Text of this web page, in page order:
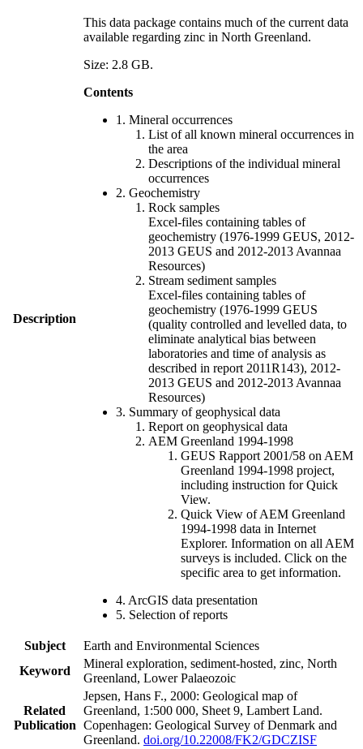
Description
This data package contains much of the current data
available regarding zinc in North Greenland.
Size: 2.8 GB.
Contents
1. Mineral occurrences
List of all known mineral occurrences in
the area
Descriptions of the individual mineral
occurrences
2. Geochemistry
Rock samples
Excel-files containing tables of
geochemistry (1976-1999 GEUS, 2012-
2013 GEUS and 2012-2013 Avannaa
Resources)
Stream sediment samples
Excel-files containing tables of
geochemistry (1976-1999 GEUS
(quality controlled and levelled data, to
eliminate analytical bias between
laboratories and time of analysis as
described in report 2011R143), 2012-
2013 GEUS and 2012-2013 Avannaa
Resources)
3. Summary of geophysical data
Report on geophysical data
AEM Greenland 1994-1998
GEUS Rapport 2001/58 on AEM
Greenland 1994-1998 project,
including instruction for Quick
View.
Quick View of AEM Greenland
1994-1998 data in Internet
Explorer. Information on all AEM
surveys is included. Click on the
specific area to get information.
4. ArcGIS data presentation
5. Selection of reports
Subject
Earth and Environmental Sciences
Keyword
Mineral exploration, sediment-hosted, zinc, North
Greenland, Lower Palaeozoic
Related
Publication
Jepsen, Hans F., 2000: Geological map of
Greenland, 1:500 000, Sheet 9, Lambert Land.
Copenhagen: Geological Survey of Denmark and
Greenland. doi.org/10.22008/FK2/GDCZISF